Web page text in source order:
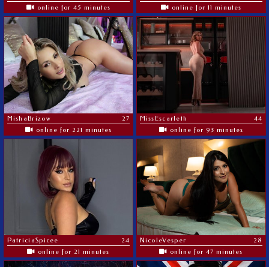
online for 45 minutes
online for 11 minutes
MishaBrizow
27
online for 221 minutes
MissEscarleth
44
online for 93 minutes
PatriciaSpicee
24
online for 21 minutes
NicoleVesper
28
online for 47 minutes